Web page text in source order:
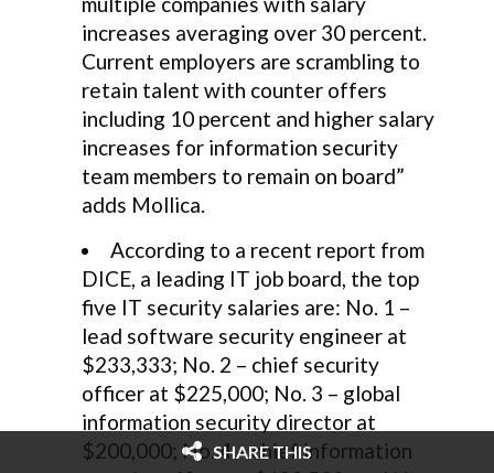
increases averaging over 30 percent.
Current employers are scrambling to
retain talent with counter offers
including 10 percent and higher salary
increases for information security
team members to remain on board”
adds Mollica.
According to a recent report from
DICE, a leading IT job board, the top
five IT security salaries are: No. 1 –
lead software security engineer at
$233,333; No. 2 – chief security
officer at $225,000; No. 3 – global
information security director at
$200,000; No. 4 – chief information
SHARE THIS